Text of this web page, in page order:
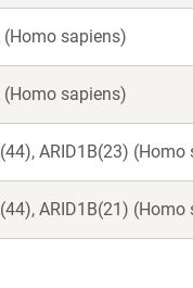
(Homo sapiens)
(Homo sapiens)
ARID1B(23) (Homo
ARID1B(21) (Homo